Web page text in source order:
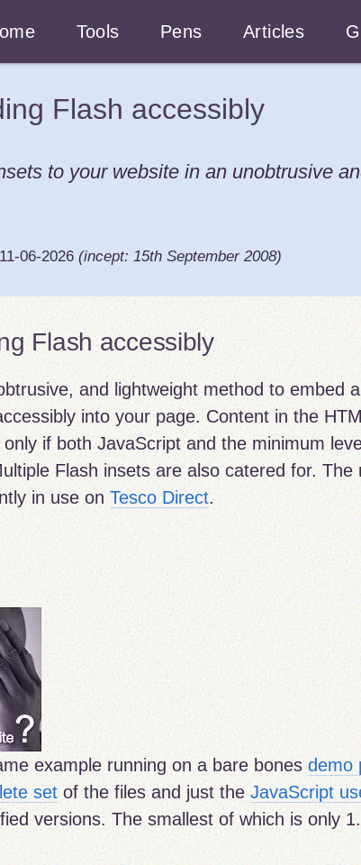
Tools Pens Articles
Flash accessibly
to your website in an unobtrusive
11-06-2026 (incept:15th September 2008)
Flash accessibly
and lightweight method to embed
into your page. Content in the
if both JavaScript and the minimum
Flash insets are also catered for. The
in use onTesco Direct.
example running on a bare bonesdemo
set of the files and just theJavaScript
versions. The smallest of which is only